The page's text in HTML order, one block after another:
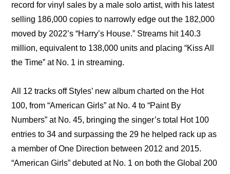
record for vinyl sales by a male solo artist, with his latest
selling 186,000 copies to narrowly edge out the 182,000
moved by 2022’s “Harry’s House.” Streams hit 140.3
million, equivalent to 138,000 units and placing “Kiss All
the Time” at No. 1 in streaming.
All 12 tracks off Styles’ new album charted on the Hot
100, from “American Girls” at No. 4 to “Paint By
Numbers” at No. 45, bringing the singer’s total Hot 100
entries to 34 and surpassing the 29 he helped rack up as
a member of One Direction between 2012 and 2015.
“American Girls” debuted at No. 1 on both the Global 200